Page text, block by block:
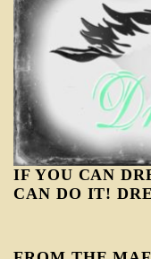
IF YOU CAN
CAN DO IT!